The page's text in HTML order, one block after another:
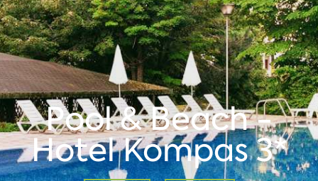
Pool & Beach -
Hotel Kompas 3*